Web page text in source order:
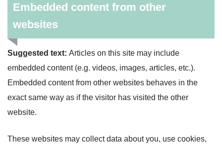
Embedded content from other
websites
Suggested text: Articles on this site may include
embedded content (e.g. videos, images, articles, etc.).
Embedded content from other websites behaves in the
exact same way as if the visitor has visited the other
website.
These websites may collect data about you, use cookies,